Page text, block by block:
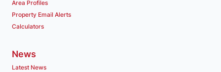
Area Profiles
Property Email Alerts
Calculators
News
Latest News